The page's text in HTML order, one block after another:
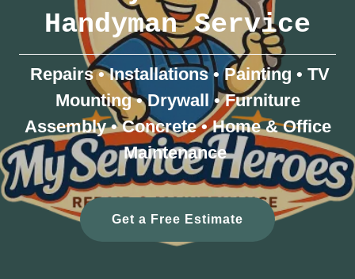
Handyman Service
Repairs • Installations • Painting • TV
Mounting • Drywall • Furniture
Assembly • Concrete • Home & Office
Maintenance
Get a Free Estimate